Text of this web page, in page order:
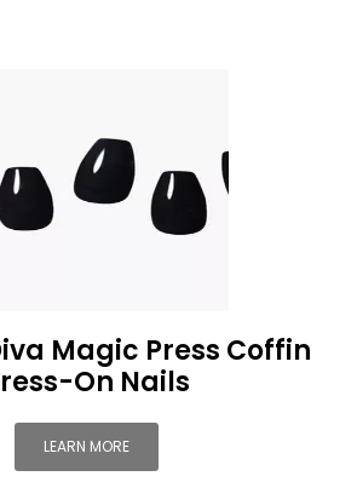
Magic Press Coffin
On Nails
LEARN MORE